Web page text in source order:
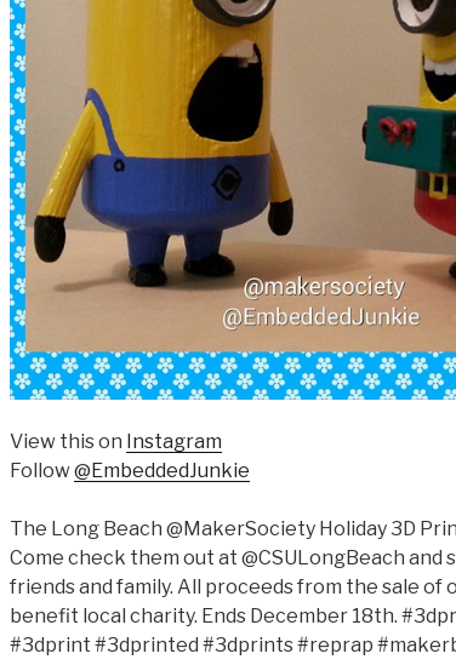
View this on Instagram
Follow@EmbeddedJunkie
The Long Beach @MakerSociety Holiday 3D
Come check them out at @CSULongBeach and
friends and family. All proceeds from the sale of
benefit local charity. Ends December 18th.
#3dprint #3dprinted #3dprints #reprap